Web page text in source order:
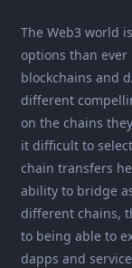
The Web3 world
options than
blockchains and
different
on the chains
it difficult to
chain transfers
ability to bridge
different chains,
to being able to
dapps and